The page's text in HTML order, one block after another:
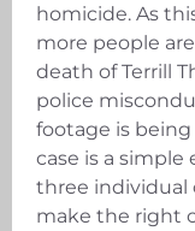
homicide. As
more people
death of Terrill
police
footage is
case is a simple
three individual
make the right